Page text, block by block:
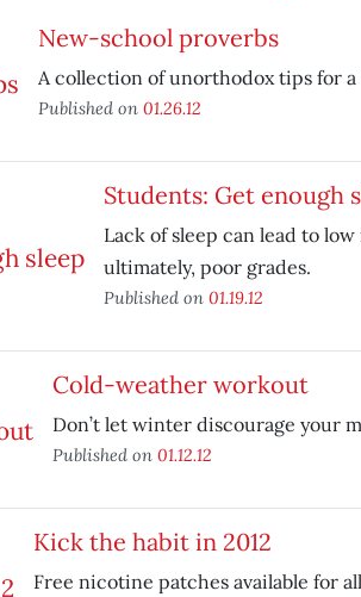
New-school proverbs
A collection of unorthodox tips for a
Published on 01.26.12
Students: Get enough
Lack of sleep can lead to
ultimately, poor grades.
Published on 01.19.12
Cold-weather workout
Don’t let winter discourage your
Published on 01.12.12
Kick the habit in 2012
Free nicotine patches available for